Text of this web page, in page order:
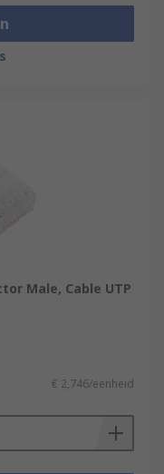
Male, Cable UTP
€ 2,746/eenheid